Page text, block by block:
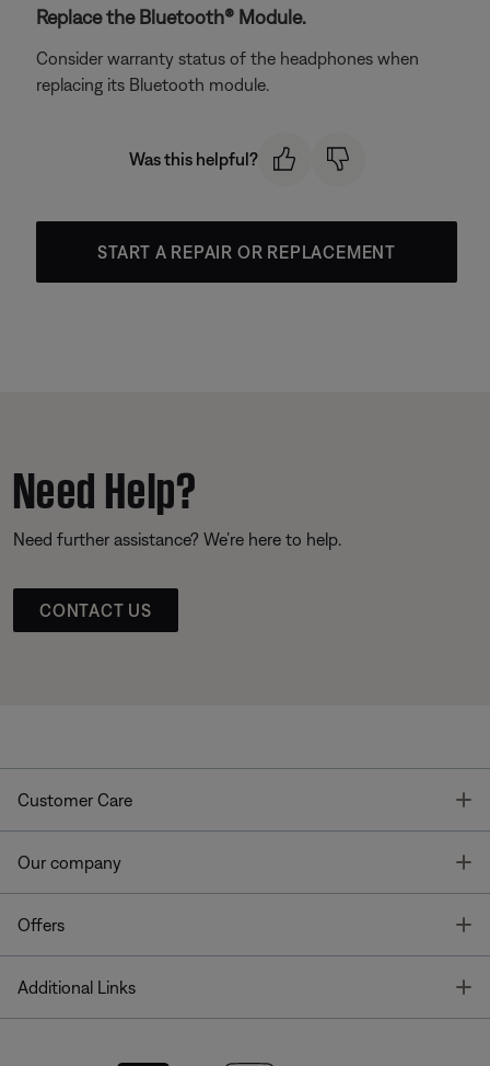
Replace the Bluetooth® Module.
Consider warranty status of the headphones when
replacing its Bluetooth module.
Was this helpful?
START A REPAIR OR REPLACEMENT
Need Help?
Need further assistance? We’re here to help.
CONTACT US
Customer Care
Our company
Offers
Additional Links